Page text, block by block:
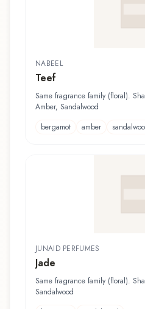
NABEEL
Teef
Same fragrance family (floral).
Amber, Sandalwood
bergamot
amber
JUNAID PERFUMES
Jade
Same fragrance family (floral).
Sandalwood